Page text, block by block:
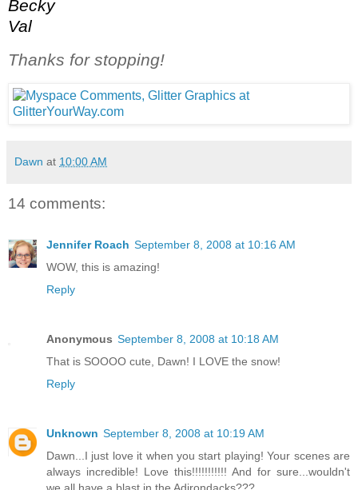
Becky
Val
Thanks for stopping!
Dawn at 10:00 AM
14 comments:
Jennifer Roach September 8, 2008 at 10:16 AM
WOW, this is amazing!
Reply
Anonymous September 8, 2008 at 10:18 AM
That is SOOOO cute, Dawn! I LOVE the snow!
Reply
Unknown September 8, 2008 at 10:19 AM
Dawn...I just love it when you start playing! Your scenes are
always incredible! Love this!!!!!!!!!!! And for sure...wouldn't